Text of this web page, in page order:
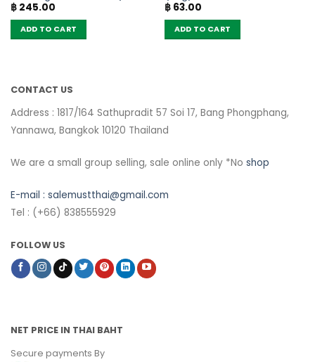
of 10 sachets)
฿245.00
ADD TO CART
฿63.00
ADD TO CART
CONTACT US
Address : 1817/164 Sathupradit 57 Soi 17, Bang Phongphang,
Yannawa, Bangkok 10120 Thailand
We are a small group selling, sale online only *No shop
E-mail : salemustthai@gmail.com
Tel : (+66) 838555929
FOLLOW US
NET PRICE IN THAI BAHT
Secure payments By